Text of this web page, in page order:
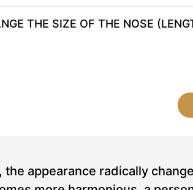
THE SIZE OF THE NOSE
the appearance radically